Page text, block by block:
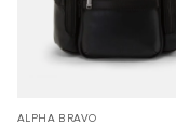
ALPHA BRAVO